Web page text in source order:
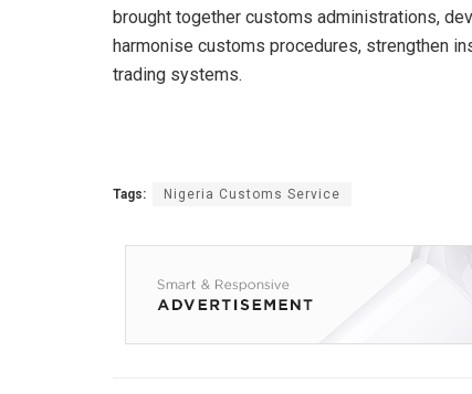
brought together customs administrations,
harmonise customs procedures, strengthen
trading systems.
Tags: Nigeria Customs Service